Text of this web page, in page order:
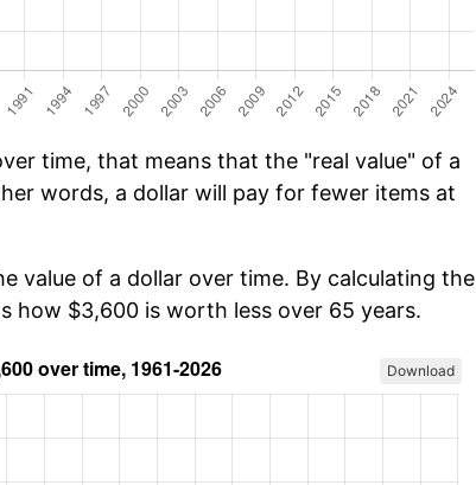
time, that means that the "real value" of a
words, a dollar will pay for fewer items at
value of a dollar over time. By calculating the
how $3,600 is worth less over 65 years.
Download